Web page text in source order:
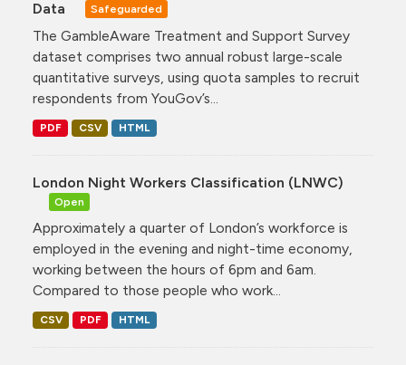
Data Safeguarded
The GambleAware Treatment and Support Survey
dataset comprises two annual robust large-scale
quantitative surveys, using quota samples to recruit
respondents from YouGov’s...
PDF CSV HTML
London Night Workers Classification (LNWC)
Open
Approximately a quarter of London’s workforce is
employed in the evening and night-time economy,
working between the hours of 6pm and 6am.
Compared to those people who work...
CSV PDF HTML